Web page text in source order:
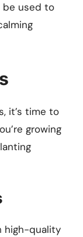
be used to
it’s time to
growing
high-quality